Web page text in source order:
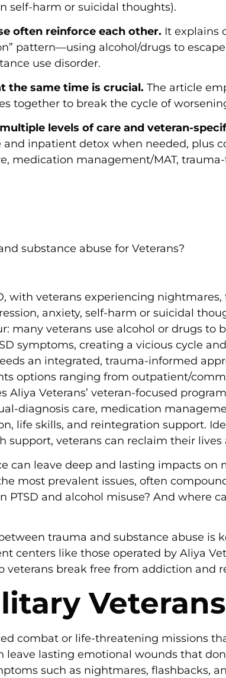
self-harm or suicidal thoughts).
often reinforce each other. It explains
pattern—using alcohol/drugs to
use disorder.
the same time is crucial. The article
together to break the cycle of
levels of care and veteran-
inpatient detox when needed, plus
medication management/MAT,
substance abuse for Veterans?
with veterans experiencing
anxiety, self-harm or suicidal
many veterans use alcohol or drugs
symptoms, creating a vicious cycle
an integrated, trauma-informed
options ranging from outpatient/
Aliya Veterans’ veteran-focused
diagnosis care, medication
life skills, and reintegration support.
support, veterans can reclaim their
can leave deep and lasting impacts
most prevalent issues, often
PTSD and alcohol misuse? And where
trauma and substance abuse is
centers like those operated by Aliya
veterans break free from addiction and
Veterans
combat or life-threatening missions
leave lasting emotional wounds that
such as nightmares, flashbacks,